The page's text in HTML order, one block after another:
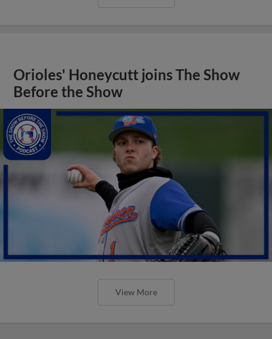
Orioles' Honeycutt joins The Show
Before the Show
View More